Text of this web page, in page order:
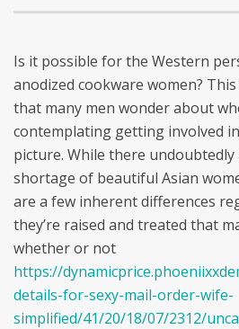
Is it possible for the Western
anodized cookware women?
that many men wonder about
contemplating getting involved
picture. While there undoubtedly
shortage of beautiful Asian
are a few inherent differences
they’re raised and treated that
whether or not
https://
details-for-sexy-mail-order-wife-
simplified/41/20/18/07/2312/